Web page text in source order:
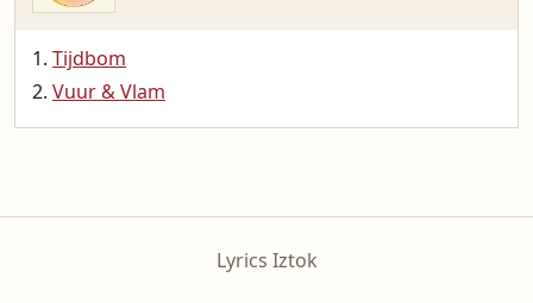
Tijdbom
Vuur & Vlam
Lyrics Iztok